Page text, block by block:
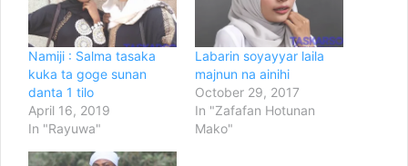
Namiji : Salma tasaka
kuka ta goge sunan
danta 1 tilo
April 16, 2019
In "Rayuwa"
Labarin soyayyar laila
majnun na ainihi
October 29, 2017
In "Zafafan Hotunan
Mako"